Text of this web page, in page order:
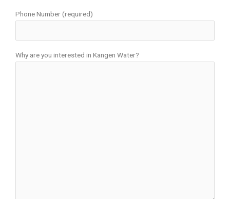
Phone Number (required)
Why are you interested in Kangen Water?